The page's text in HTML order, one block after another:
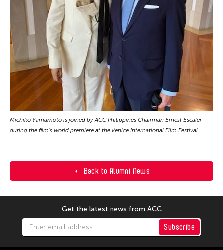
Back to Alumni News
Michiko Yamamoto is joined by ACC Philippines Chairman Ernest Escaler
during the film's world premiere at the Venice International Film Festival
Get the latest news from ACC
Subscribe